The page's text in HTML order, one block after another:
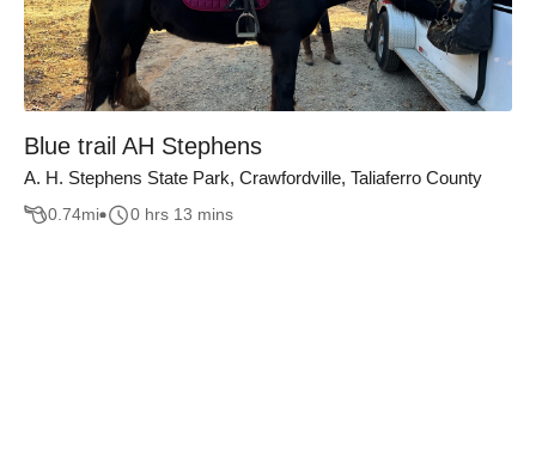
Blue trail AH Stephens
A. H. Stephens State Park, Crawfordville, Taliaferro County
0.74mi 0 hrs 13 mins